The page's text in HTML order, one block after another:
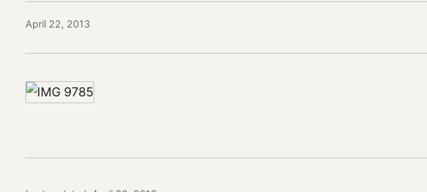
April 22, 2013